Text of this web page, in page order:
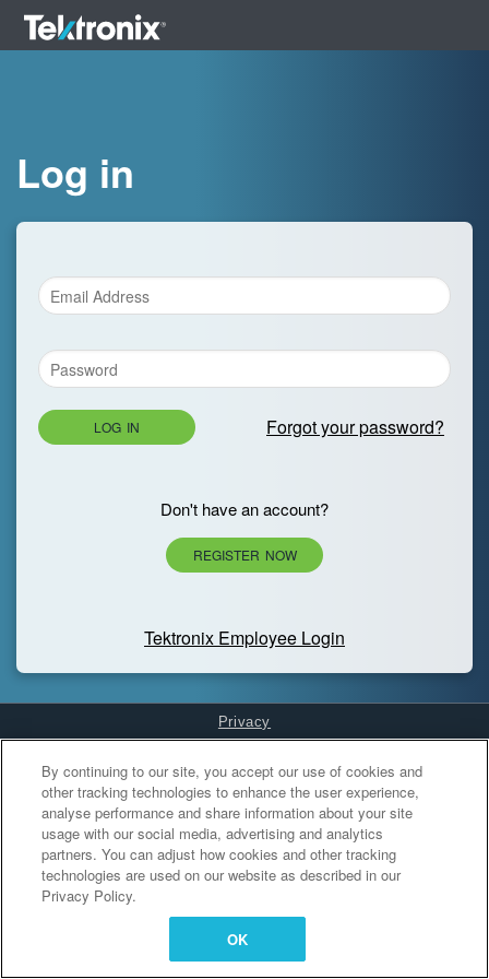
Log in
LOG IN Forgot your password?
Don't have an account?
REGISTER NOW
Tektronix Employee Login
Privacy
Cookies Settings
By continuing to our site, you accept our use of cookies and
other tracking technologies to enhance the user experience,
analyse performance and share information about your site
usage with our social media, advertising and analytics
partners. You can adjust how cookies and other tracking
technologies are used on our website as described in our
Privacy Policy.
OK